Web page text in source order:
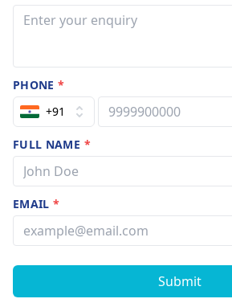
PHONE*
+91
FULL NAME *
EMAIL*
Submit